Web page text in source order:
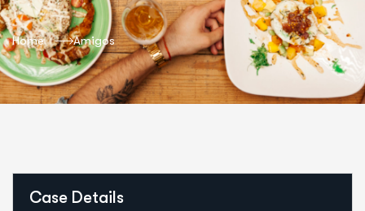
Home Amigos
Case Details